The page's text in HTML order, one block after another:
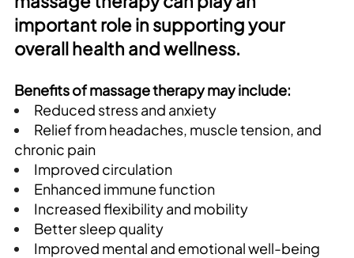
important role in supporting your
overall health and wellness.
Benefits of massage therapy may include:
Reduced stress and anxiety
Relief from headaches, muscle tension, and
chronic pain
Improved circulation
Enhanced immune function
Increased flexibility and mobility
Better sleep quality
Improved mental and emotional well-being